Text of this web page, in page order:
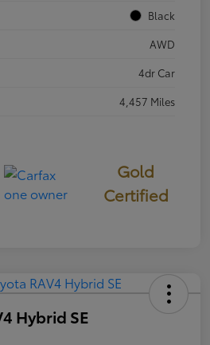
Black
AWD
4dr Car
4,457 Miles
Gold
Certified
Hybrid SE